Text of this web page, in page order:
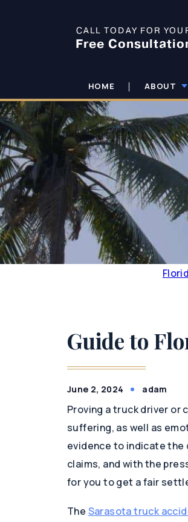
CALL TODAY FOR
Free
HOME ABOUT
Guide to
June 2, 2024 adam
Proving a truck driver or
suffering, as well as
evidence to indicate the
claims, and with the
for you to get a fair
The Sarasota truck